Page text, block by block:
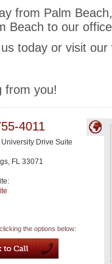
from Palm
Beach to our
today or visit
from you!
4011
Drive Suite
, FL 33071
the options below: